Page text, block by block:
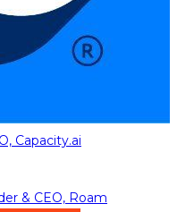
Capacity.ai
& CEO, Roam